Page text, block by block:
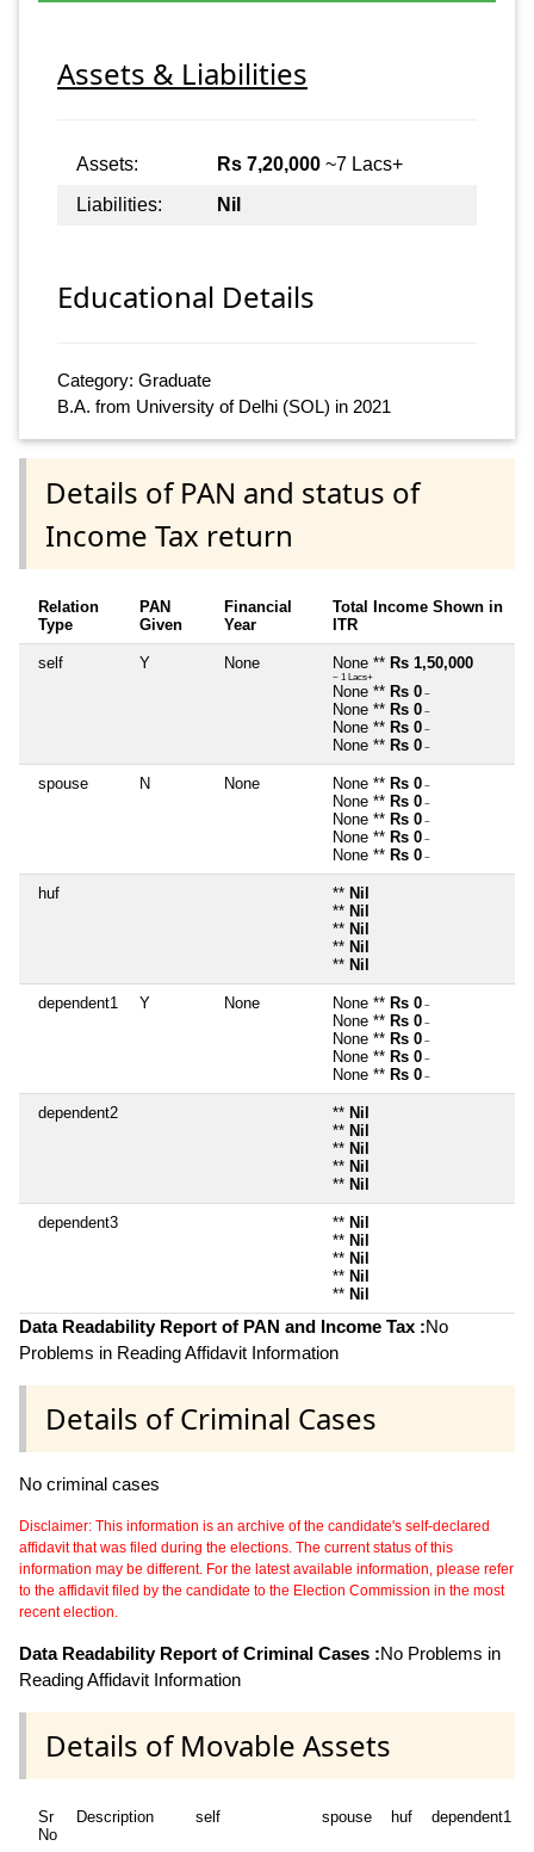
Assets & Liabilities
Assets: Rs 7,20,000 ~7 Lacs+
Liabilities:
Nil
Educational Details
Category: Graduate
B.A. from University of Delhi (SOL) in 2021
Details of PAN and status of
Income Tax return
Relation
Type
PAN
Given
Financial
Year
Total Income Shown in
ITR
self Y None None ** Rs 1,50,000
~ 1 Lacs+
None ** Rs 0 ~
None ** Rs 0 ~
None ** Rs 0 ~
None ** Rs 0 ~
spouse N None None ** Rs 0 ~
None ** Rs 0 ~
None ** Rs 0 ~
None ** Rs 0 ~
None ** Rs 0 ~
huf ** Nil
** Nil
** Nil
** Nil
** Nil
dependent1 Y None None ** Rs 0 ~
None ** Rs 0 ~
None ** Rs 0 ~
None ** Rs 0 ~
None ** Rs 0 ~
dependent2 ** Nil
** Nil
** Nil
** Nil
** Nil
dependent3 ** Nil
** Nil
** Nil
** Nil
** Nil
Data Readability Report of PAN and Income Tax :No
Problems in Reading Affidavit Information
Details of Criminal Cases
No criminal cases
Disclaimer: This information is an archive of the candidate's self-declared
affidavit that was filed during the elections. The current status of this
information may be different. For the latest available information, please refer
to the affidavit filed by the candidate to the Election Commission in the most
recent election.
Data Readability Report of Criminal Cases :No Problems in
Reading Affidavit Information
Details of Movable Assets
Sr
No
Description self spouse huf dependent1